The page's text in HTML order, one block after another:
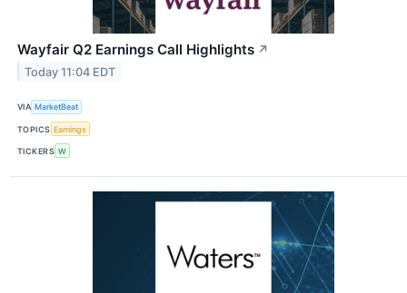
Wayfair Q2 Earnings Call Highlights ↗
Today 11:04 EDT
VIA MarketBeat
TOPICS Earnings
TICKERS W